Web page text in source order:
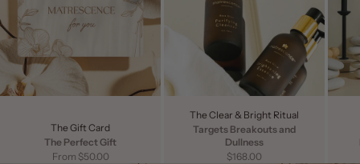
The Gift Card
The Perfect Gift
Sale price
From $50.00
The Clear & Bright Ritual
Targets Breakouts and
Dullness
Sale price
$168.00